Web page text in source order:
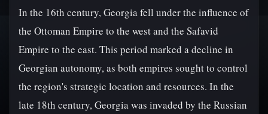
In the 16th century, Georgia fell under the influence of
the Ottoman Empire to the west and the Safavid
Empire to the east. This period marked a decline in
Georgian autonomy, as both empires sought to control
the region's strategic location and resources. In the
late 18th century, Georgia was invaded by the Russian